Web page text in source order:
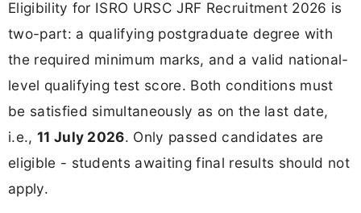
Eligibility for ISRO URSC JRF Recruitment 2026 is
two-part: a qualifying postgraduate degree with
the required minimum marks, and a valid national-
level qualifying test score. Both conditions must
be satisfied simultaneously as on the last date,
i.e., 11 July 2026. Only passed candidates are
eligible - students awaiting final results should not
apply.